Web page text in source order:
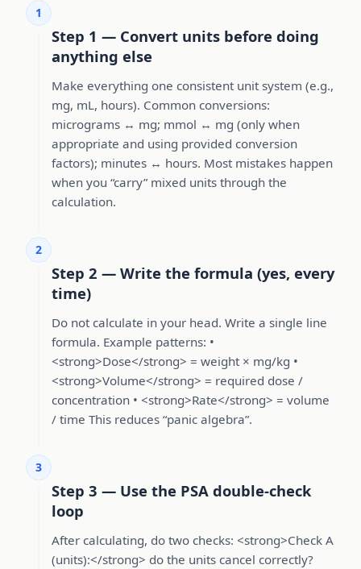
1
Step 1 — Convert units before doing
anything else
Make everything one consistent unit system (e.g.,
mg, mL, hours). Common conversions:
micrograms ↔ mg; mmol ↔ mg (only when
appropriate and using provided conversion
factors); minutes ↔ hours. Most mistakes happen
when you “carry” mixed units through the
calculation.
2
Step 2 — Write the formula (yes, every
time)
Do not calculate in your head. Write a single line
formula. Example patterns: •
<strong>Dose</strong> = weight × mg/kg •
<strong>Volume</strong> = required dose /
concentration • <strong>Rate</strong> = volume
/ time This reduces “panic algebra”.
3
Step 3 — Use the PSA double-check
loop
After calculating, do two checks: <strong>Check A
(units):</strong> do the units cancel correctly?